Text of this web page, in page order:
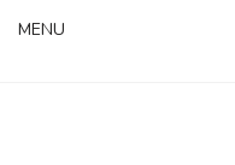
MENU